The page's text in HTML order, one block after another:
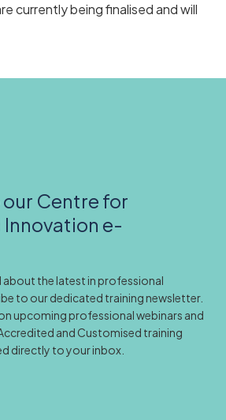
currently being finalised and will
Centre for
Innovation e-
the latest in professional
to our dedicated training newsletter.
upcoming professional webinars and
and Customised training
directly to your inbox.